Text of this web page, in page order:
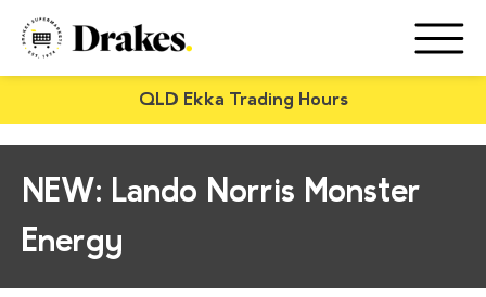
QLD Ekka Trading Hours
NEW: Lando Norris Monster
Energy